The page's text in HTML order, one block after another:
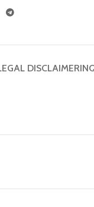
DISCLAIMER